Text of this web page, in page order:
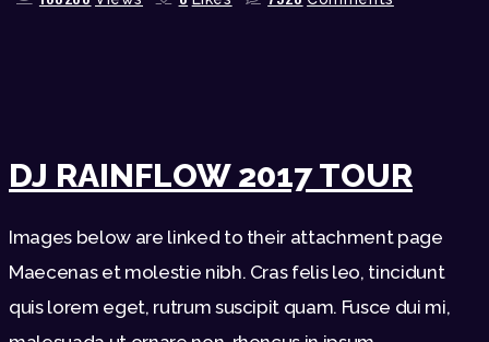
DJ RAINFLOW 2017 TOUR
Images below are linked to their attachment page
Maecenas et molestie nibh. Cras felis leo, tincidunt
quis lorem eget, rutrum suscipit quam. Fusce dui mi,